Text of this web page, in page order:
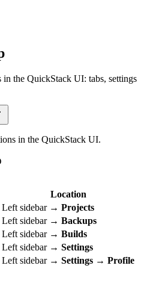
the QuickStack UI: tabs, settings
in the QuickStack UI.
Location
Left sidebar → Projects
Left sidebar → Backups
Left sidebar → Builds
Left sidebar → Settings
Left sidebar → Settings → Profile